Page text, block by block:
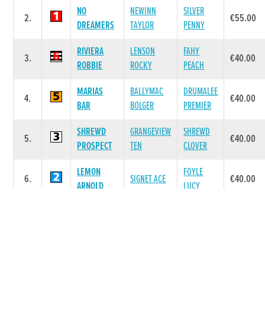
2.
NO
DREAMERS
NEWINN
TAYLOR
SILVER
PENNY
€55.00
3.
RIVIERA
ROBBIE
LENSON
ROCKY
FAHY
PEACH
€40.00
4.
MARIAS
BAR
BALLYMAC
BOLGER
DRUMALEE
PREMIER
€40.00
5.
SHREWD
PROSPECT
GRANGEVIEW
TEN
SHREWD
CLOVER
€40.00
6.
LEMON
ARNOLD
SIGNET ACE
FOYLE
LUCY
€40.00